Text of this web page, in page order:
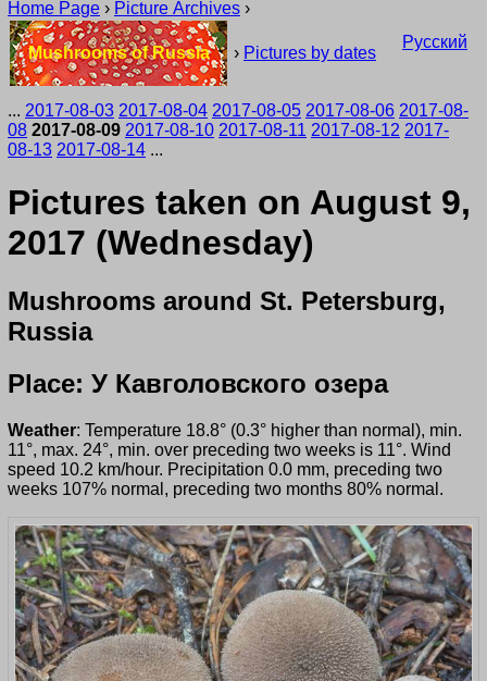
Home Page › Picture Archives ›
Mushrooms of Russia › Pictures by dates
Русский
... 2017-08-03 2017-08-04 2017-08-05 2017-08-06 2017-08-
08 2017-08-09 2017-08-10 2017-08-11 2017-08-12 2017-
08-13 2017-08-14 ...
Pictures taken on August 9,
2017 (Wednesday)
Mushrooms around St. Petersburg,
Russia
Place: У Кавголовского озера
Weather: Temperature 18.8° (0.3° higher than normal), min.
11°, max. 24°, min. over preceding two weeks is 11°. Wind
speed 10.2 km/hour. Precipitation 0.0 mm, preceding two
weeks 107% normal, preceding two months 80% normal.